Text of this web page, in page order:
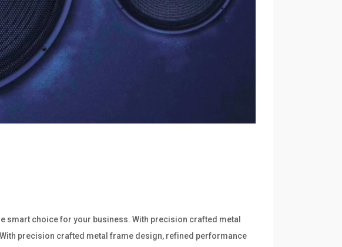
smart choice for your business. With precision crafted metal
precision crafted metal frame design, refined performance